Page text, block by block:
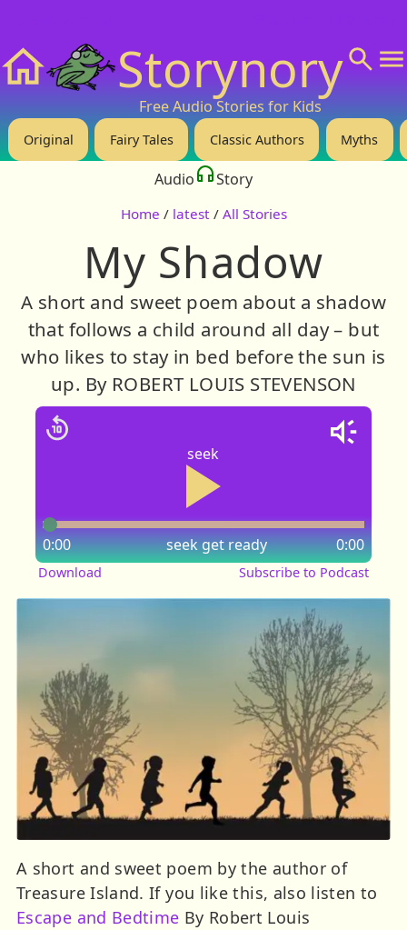
Storynory
Free Audio Stories for Kids
Original Fairy Tales Classic Authors Myths
Audio Story
Home / latest / All Stories
My Shadow
A short and sweet poem about a shadow
that follows a child around all day – but
who likes to stay in bed before the sun is
up. By ROBERT LOUIS STEVENSON
seek
seek
0:00 0:00
get ready
Download Subscribe to Podcast
A short and sweet poem by the author of
Treasure Island. If you like this, also listen to
Escape and Bedtime By Robert Louis